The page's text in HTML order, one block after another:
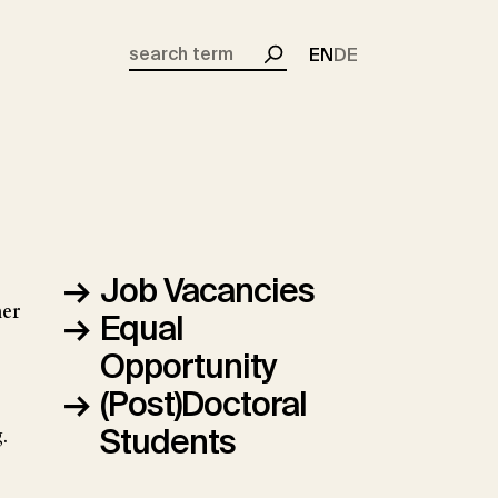
Search
ENDE
Job Vacancies
Equal
Opportunity
(Post)Doctoral
Students